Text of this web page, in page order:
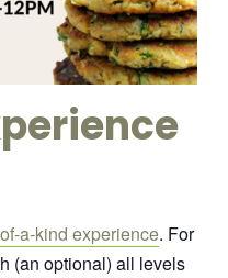
a-kind experience. For
(an optional) all levels